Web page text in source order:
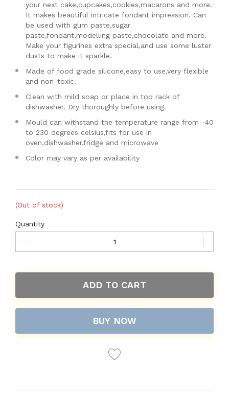
your next cake,cupcakes,cookies,macarons and more.
It makes beautiful intricate fondant impression. Can
be used with gum paste,sugar
paste,fondant,modelling paste,chocolate and more.
Make your figurines extra special,and use some luster
dusts to make it sparkle.
Made of food grade silicone,easy to use,very flexible
and non-toxic.
Clean with mild soap or place in top rack of
dishwasher. Dry thoroughly before using.
Mould can withstand the temperature range from -40
to 230 degrees celsius,fits for use in
oven,dishwasher,fridge and microwave
Color may vary as per availability
(Out of stock)
Quantity
ADD TO CART
BUY NOW